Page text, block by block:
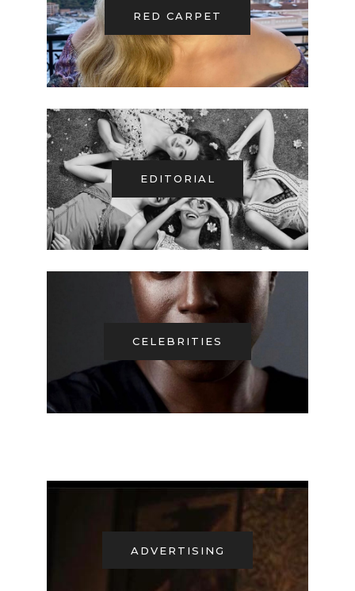
RED CARPET
EDITORIAL
CELEBRITIES
ADVERTISING